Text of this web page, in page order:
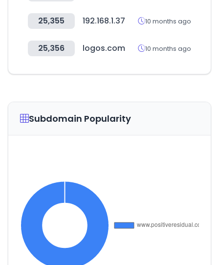
25,355 192.168.1.37 10 months ago
25,356 logos.com 10 months ago
Subdomain Popularity